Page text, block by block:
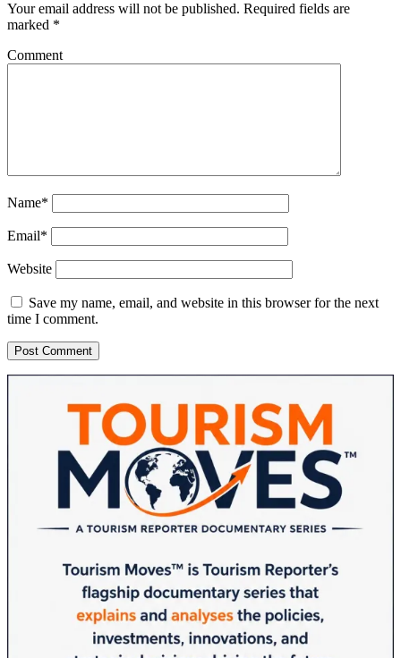
Your email address will not be published. Required fields are
marked *
Comment
Name*
Email*
Website
Save my name, email, and website in this browser for the next
time I comment.